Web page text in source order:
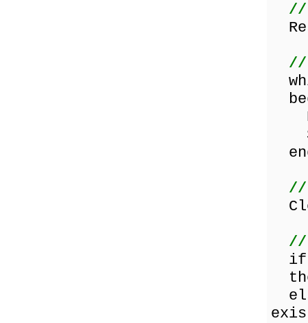
//
//
//
//